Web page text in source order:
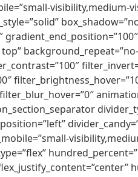
visibility,medium-